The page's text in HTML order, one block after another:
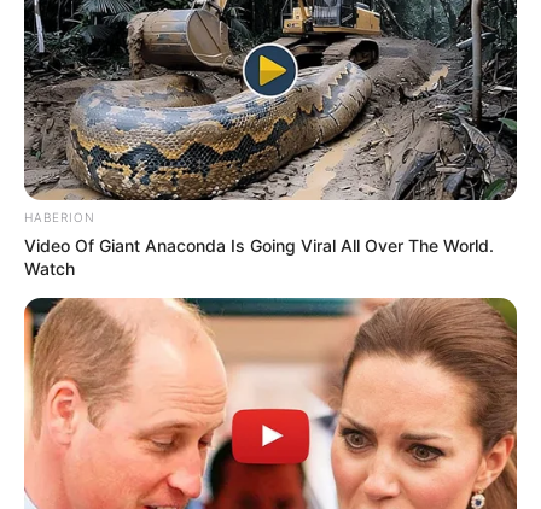
HABERION
Video Of Giant Anaconda Is Going Viral All Over The World.
Watch